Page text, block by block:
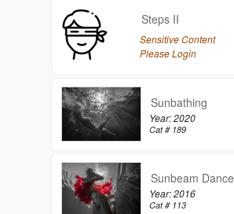
Steps II
Sensitive Content
Please Login
Sunbathing
Year: 2020
Cat # 189
Sunbeam Dance
Year: 2016
Cat # 113